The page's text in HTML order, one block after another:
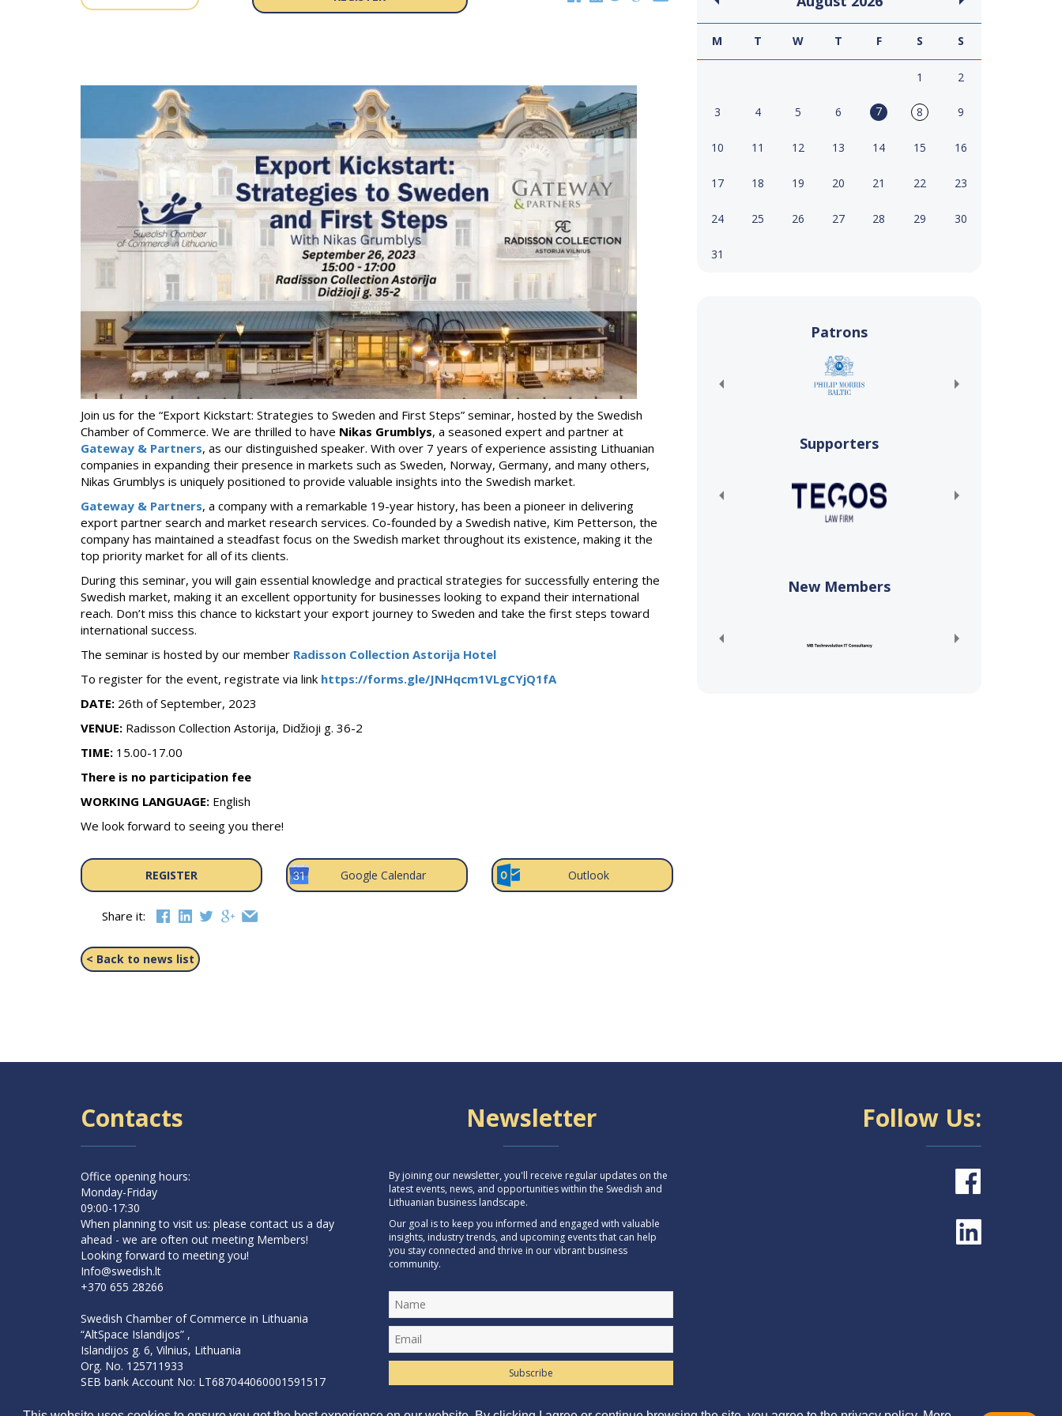
Join us for the “Export Kickstart: Strategies to Sweden and First Steps” seminar, hosted by the Swedish
Chamber of Commerce. We are thrilled to have Nikas Grumblys, a seasoned expert and partner at
Gateway & Partners, as our distinguished speaker. With over 7 years of experience assisting Lithuanian
companies in expanding their presence in markets such as Sweden, Norway, Germany, and many others,
Nikas Grumblys is uniquely positioned to provide valuable insights into the Swedish market.
Gateway & Partners, a company with a remarkable 19-year history, has been a pioneer in delivering
export partner search and market research services. Co-founded by a Swedish native, Kim Petterson, the
company has maintained a steadfast focus on the Swedish market throughout its existence, making it the
top priority market for all of its clients.
During this seminar, you will gain essential knowledge and practical strategies for successfully entering the
Swedish market, making it an excellent opportunity for businesses looking to expand their international
reach. Don’t miss this chance to kickstart your export journey to Sweden and take the first steps toward
international success.
The seminar is hosted by our member Radisson Collection Astorija Hotel
To register for the event, registrate via link https://forms.gle/JNHqcm1VLgCYjQ1fA
DATE: 26th of September, 2023
VENUE: Radisson Collection Astorija, Didžioji g. 36-2
TIME: 15.00-17.00
There is no participation fee
WORKING LANGUAGE: English
We look forward to seeing you there!
REGISTER Google Calendar Outlook
Share it:
< Back to news list
M T W T F S S
1 2
3 4 5 6 7 8 9
10 11 12 13 14 15 16
17 18 19 20 21 22 23
24 25 26 27 28 29 30
31
Patrons
Supporters
New Members
Contacts
Office opening hours:
Monday-Friday
09:00-17:30
When planning to visit us: please contact us a day
ahead - we are often out meeting Members!
Looking forward to meeting you!
Info@swedish.lt
+370 655 28266
Swedish Chamber of Commerce in Lithuania
“AltSpace Islandijos” ,
Islandijos g. 6, Vilnius, Lithuania
Org. No. 125711933
SEB bank Account No: LT687044060001591517
Newsletter
By joining our newsletter, you'll receive regular updates on the
latest events, news, and opportunities within the Swedish and
Lithuanian business landscape.
Our goal is to keep you informed and engaged with valuable
insights, industry trends, and upcoming events that can help
you stay connected and thrive in our vibrant business
community.
Subscribe
Follow Us: